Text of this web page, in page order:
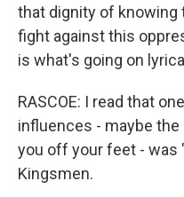
that dignity of knowing
fight against this
is what's going on
RASCOE: I read that
influences - maybe
you off your feet - was
Kingsmen.